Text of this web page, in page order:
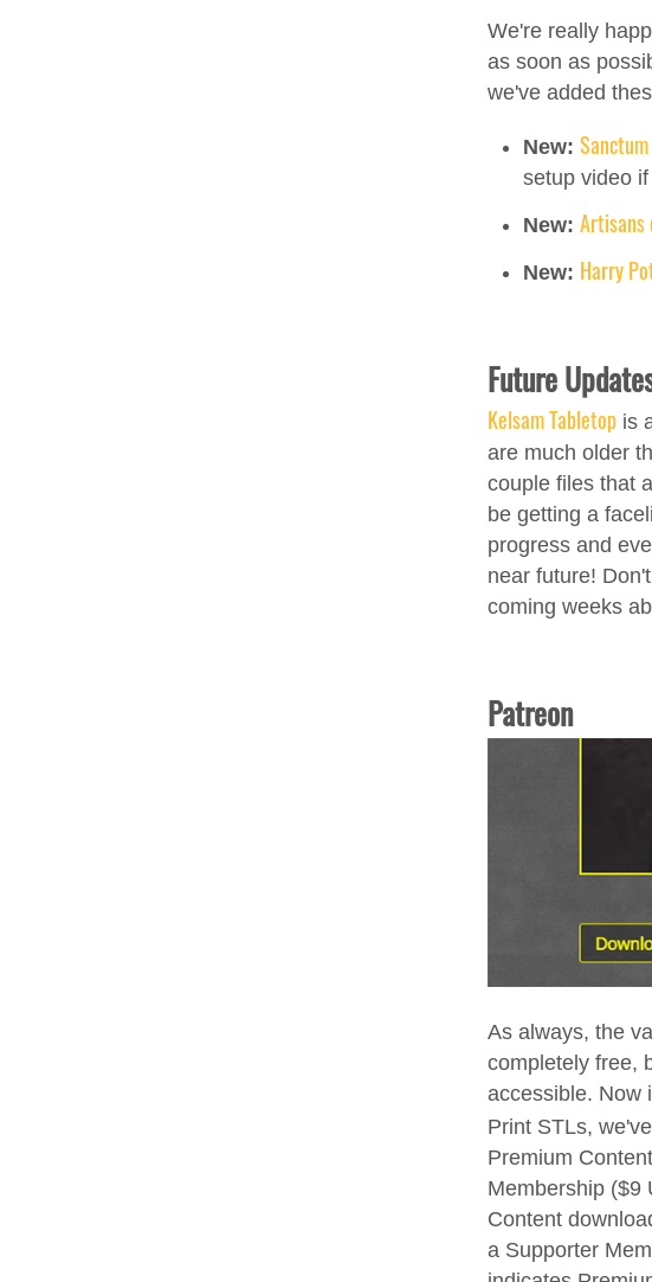
We're really
as soon as
we've added
New:
setup video
New: Artisans
New: Harry
Future
Kelsam Tabletop is
are much older
couple files that
be getting a
progress and
near future!
coming weeks
Patreon
As always, the
completely free,
accessible. Now
Print STLs,
Premium
Membership ($9
Content
a Supporter